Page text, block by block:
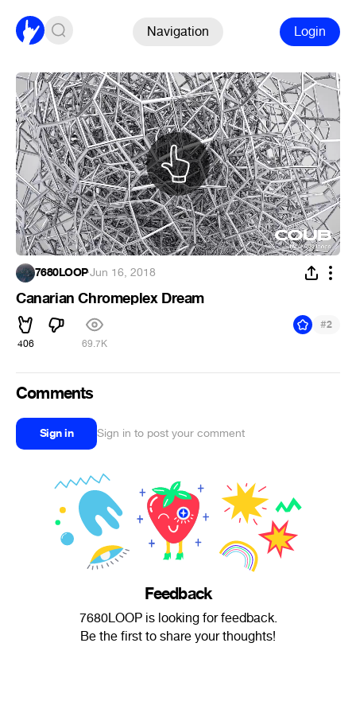
Navigation Login
7680LOOP·Jun 16, 2018
Canarian Chromeplex Dream
406 69.7K
#2
Comments
Sign in Sign in to post your comment
Feedback
7680LOOP is looking for feedback.
Be the first to share your thoughts!